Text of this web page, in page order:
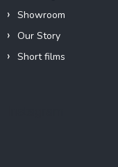
Showroom
Our Story
Short films